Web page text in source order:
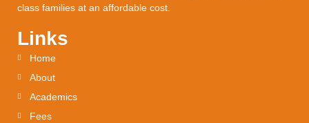
class families at an affordable cost.
Links
Home
About
Academics
Fees